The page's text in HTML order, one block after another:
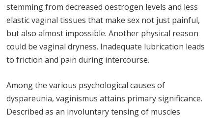
stemming from decreased oestrogen levels and less
elastic vaginal tissues that make sex not just painful,
but also almost impossible. Another physical reason
could be vaginal dryness. Inadequate lubrication leads
to friction and pain during intercourse.
Among the various psychological causes of
dyspareunia, vaginismus attains primary significance.
Described as an involuntary tensing of muscles